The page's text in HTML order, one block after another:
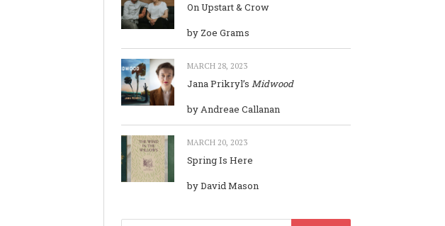
On Upstart & Crow
by Zoe Grams
MARCH 28, 2023
Jana Prikryl’s Midwood
by Andreae Callanan
MARCH 20, 2023
Spring Is Here
by David Mason